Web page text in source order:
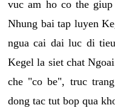
vuc am ho co the
Nhung bai tap luyen
ngua cai dai luc di
Kegel la siet chat
che "co be", truc
dong tac tut bop qua